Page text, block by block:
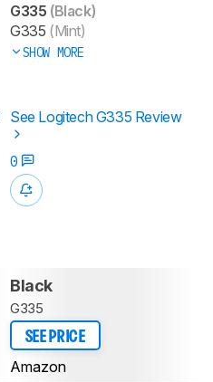
G335 (Black)
G335 (Mint)
SHOW MORE
See Logitech G335 Review
0
Black
G335
SEE PRICE
Amazon